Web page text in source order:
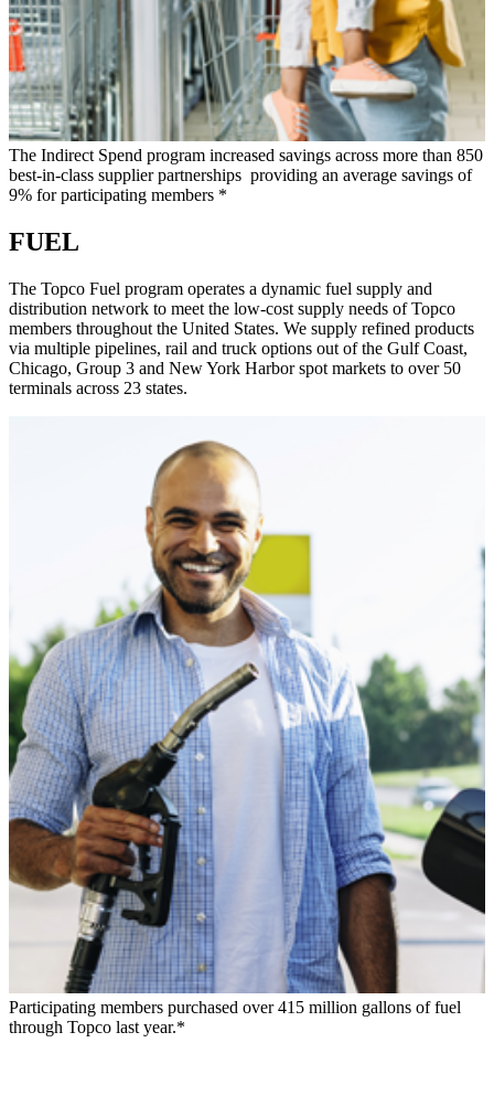
The Indirect Spend program increased savings across more than 850
best-in-class supplier partnerships providing an average savings of
9% for participating members *
FUEL
The Topco Fuel program operates a dynamic fuel supply and
distribution network to meet the low-cost supply needs of Topco
members throughout the United States. We supply refined products
via multiple pipelines, rail and truck options out of the Gulf Coast,
Chicago, Group 3 and New York Harbor spot markets to over 50
terminals across 23 states.
Participating members purchased over 415 million gallons of fuel
through Topco last year.*